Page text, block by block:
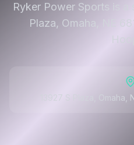
Ryker Power Sports is
Plaza, Omaha, NE
13927 S Plaza, Omaha,